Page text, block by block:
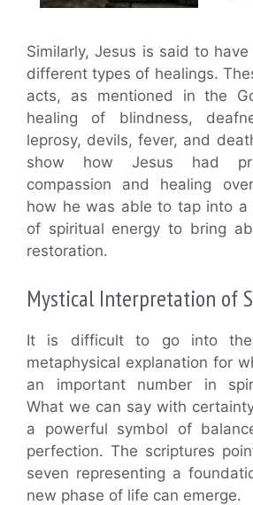
Similarly, Jesus is said to
different types of healings.
acts, as mentioned in the
healing of blindness,
leprosy, devils, fever, and
show how Jesus had
compassion and healing
how he was able to tap into a
of spiritual energy to bring
restoration.
Mystical Interpretation of
It is difficult to go into the
metaphysical explanation for
an important number in
What we can say with
a powerful symbol of
perfection. The scriptures
seven representing a
new phase of life can emerge.